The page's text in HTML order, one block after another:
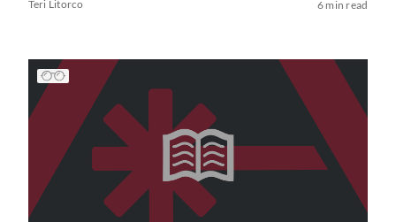
Teri Litorco 6 min read